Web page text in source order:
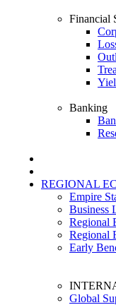
Financial
Banking
REGIONAL
Empire
Business
Regional
Regional
Early
Global